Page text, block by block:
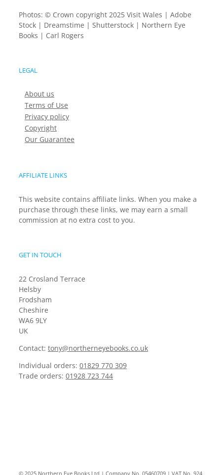
Photos: © Crown copyright 2025 Visit Wales | Adobe
Stock | Dreamstime | Shutterstock | Northern Eye
Books | Carl Rogers
LEGAL
About us
Terms of Use
Privacy policy
Copyright
Our Guarantee
AFFILIATE LINKS
This website contains affiliate links. When you make a
purchase through these links, we may earn a small
commission at no extra cost to you.
GET IN TOUCH
22 Crosland Terrace
Helsby
Frodsham
Cheshire
WA6 9LY
UK
Contact: tony@northerneyebooks.co.uk
Individual orders: 01829 770 309
Trade orders: 01928 723 744
© 2025 Northern Eye Books Ltd | Company No. 05460709 | VAT No. 924